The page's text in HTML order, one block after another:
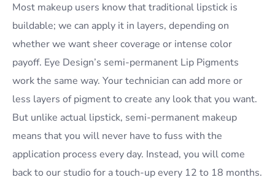
Most makeup users know that traditional lipstick is
buildable; we can apply it in layers, depending on
whether we want sheer coverage or intense color
payoff. Eye Design’s semi-permanent Lip Pigments
work the same way. Your technician can add more or
less layers of pigment to create any look that you want.
But unlike actual lipstick, semi-permanent makeup
means that you will never have to fuss with the
application process every day. Instead, you will come
back to our studio for a touch-up every 12 to 18 months.